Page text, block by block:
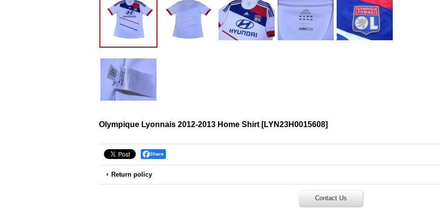
Olympique Lyonnais 2012-2013 Home Shirt [LYN23H0015608]
Share
Return policy
Contact Us